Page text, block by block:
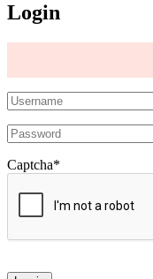
Login
Captcha*